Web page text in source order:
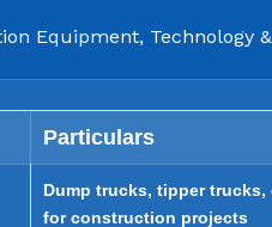
Equipment, Technology
Particulars
Dump trucks, tipper
for construction projects